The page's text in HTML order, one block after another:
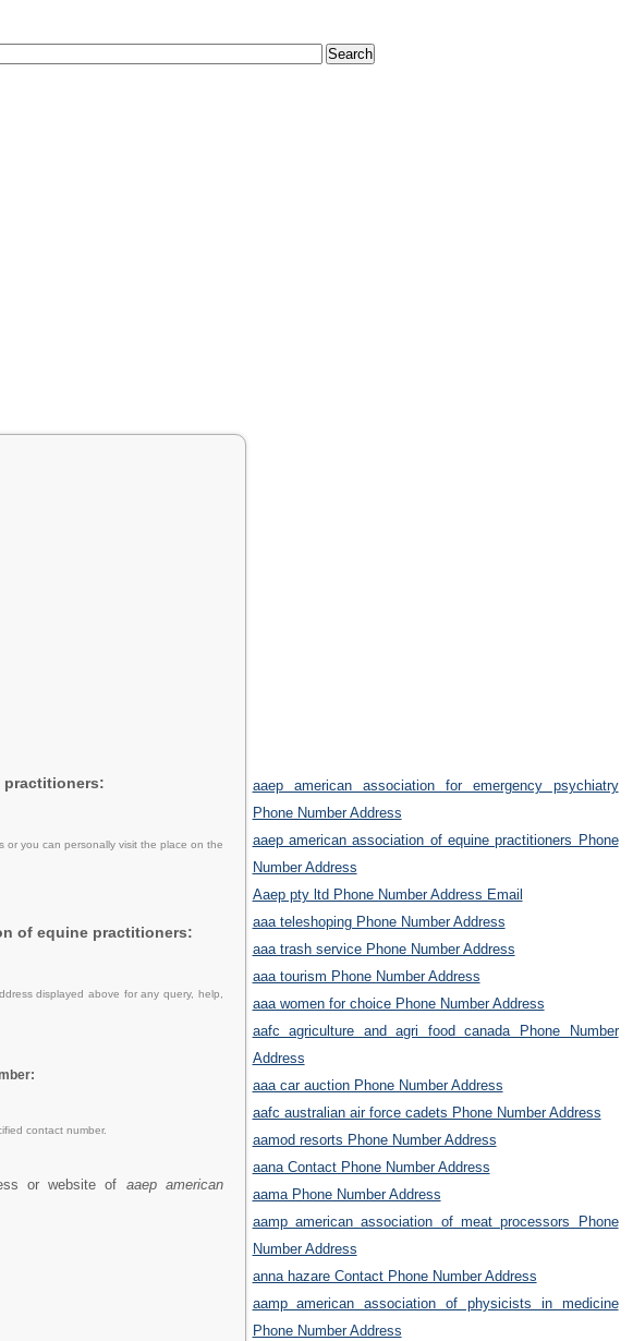
practitioners:
or you can personally visit the place on the
of equine practitioners:
displayed above for any query, help,
contact number.
or website of aaep american
aaep american association for emergency psychiatry
Phone Number Address
aaep american association of equine practitioners Phone
Number Address
Aaep pty ltd Phone Number Address Email
aaa teleshoping Phone Number Address
aaa trash service Phone Number Address
aaa tourism Phone Number Address
aaa women for choice Phone Number Address
aafc agriculture and agri food canada Phone Number
Address
aaa car auction Phone Number Address
aafc australian air force cadets Phone Number Address
aamod resorts Phone Number Address
aana Contact Phone Number Address
aama Phone Number Address
aamp american association of meat processors Phone
Number Address
anna hazare Contact Phone Number Address
aamp american association of physicists in medicine
Phone Number Address